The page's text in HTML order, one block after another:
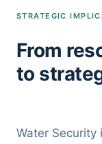
STRATEGIC
From
to
Water Security